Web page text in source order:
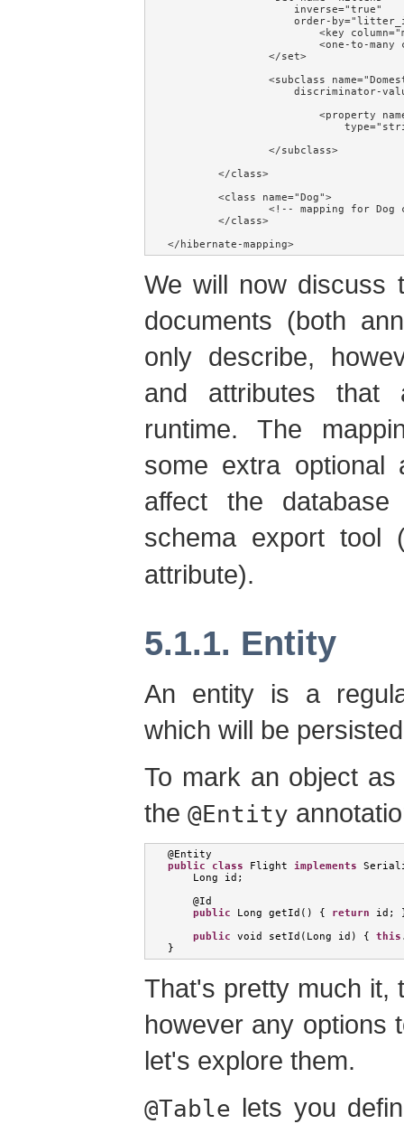
                    inverse="true"
order-
<key
<one-to-many
                </set>
<subclass
discriminator-
<property
                </subclass>
        </class>
        <class name="Dog">
<!-- mapping for Dog
        </class>
</hibernate-mapping>
We will now discuss
documents (both
only describe,
and attributes that
runtime. The
some extra optional
affect the
schema export
attribute).
5.1.1. Entity
An entity is a
which will be
To mark an object
the @Entity
@Entity
public
class Flight implements
Long id ;
@Id
public
Long getId () { return id ;
public
void setId ( Long id ) { this
}
That's pretty much it,
however any options
let's explore them.
@Table lets you